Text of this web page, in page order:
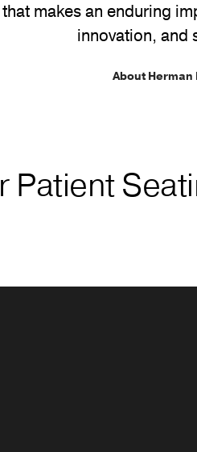
makes an enduring
innovation, and
About
Patient